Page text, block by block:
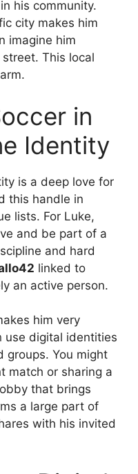
his community.
city makes him
imagine him
This local
in
Identity
is a deep love for
this handle in
lists. For Luke,
and be part of a
and hard
linked to
an active person.
him very
use digital identities
groups. You might
match or sharing a
that brings
a large part of
with his invited